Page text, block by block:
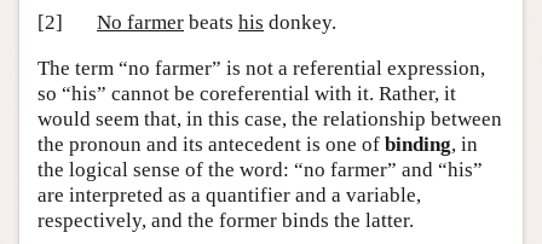
[2]
No farmer beats his donkey.
The term “no farmer” is not a referential expression,
so “his” cannot be coreferential with it. Rather, it
would seem that, in this case, the relationship between
the pronoun and its antecedent is one of binding, in
the logical sense of the word: “no farmer” and “his”
are interpreted as a quantifier and a variable,
respectively, and the former binds the latter.